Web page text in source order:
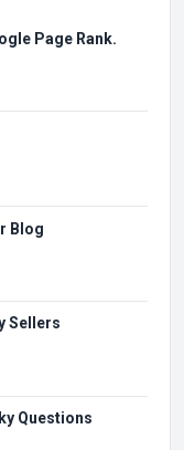
Page Rank.
Blog
Sellers
Questions